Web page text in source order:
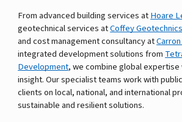
From advanced building services atHoare
geotechnical services atCoffey
and cost management consultancy at
integrated development solutions from
Development, we combine global
insight. Our specialist teams work with
clients on local, national, and international
sustainable and resilient solutions.